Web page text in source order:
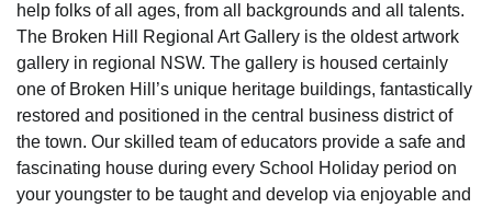
help folks of all ages, from all backgrounds and all talents.
The Broken Hill Regional Art Gallery is the oldest artwork
gallery in regional NSW. The gallery is housed certainly
one of Broken Hill’s unique heritage buildings, fantastically
restored and positioned in the central business district of
the town. Our skilled team of educators provide a safe and
fascinating house during every School Holiday period on
your youngster to be taught and develop via enjoyable and